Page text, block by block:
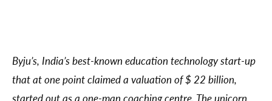
Byju’s, India’s best-known education technology start-up
that at one point claimed a valuation of $ 22 billion,
started out as a one-man coaching centre. The unicorn